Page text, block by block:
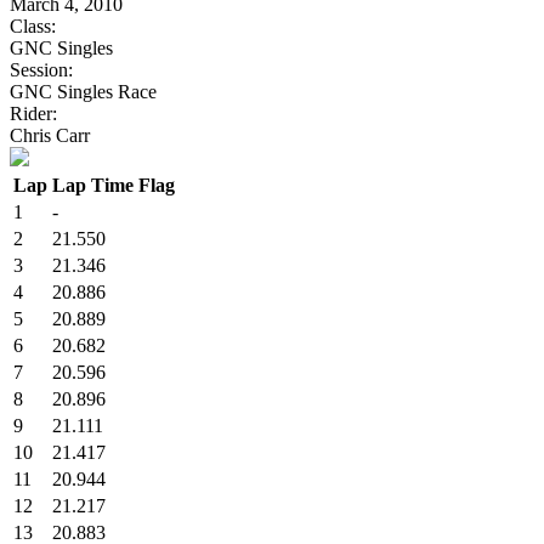
Class:
GNC Singles
Session:
GNC Singles Race
Rider:
Chris Carr
Lap Lap Time Flag
1
-
2
21.550
3
21.346
4
20.886
5
20.889
6
20.682
7
20.596
8
20.896
9
21.111
10
21.417
11
20.944
12
21.217
13
20.883